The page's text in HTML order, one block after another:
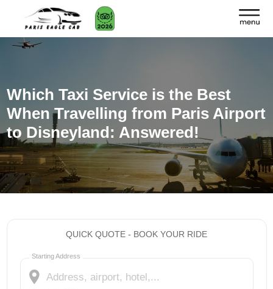
Which Taxi Service is the Best
When Travelling from Paris Airport
to Disneyland: Answered!
QUICK QUOTE - BOOK YOUR RIDE
Starting Address